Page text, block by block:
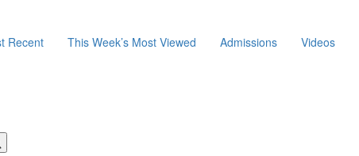
Recent This Week’s Most Viewed Admissions Videos